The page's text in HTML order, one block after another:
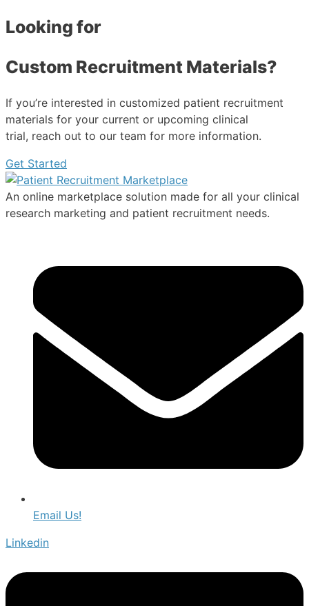
Looking for
Custom Recruitment Materials?
If you’re interested in customized patient recruitment
materials for your current or upcoming clinical
trial, reach out to our team for more information.
Get Started
An online marketplace solution made for all your clinical
research marketing and patient recruitment needs.
Email Us!
Linkedin